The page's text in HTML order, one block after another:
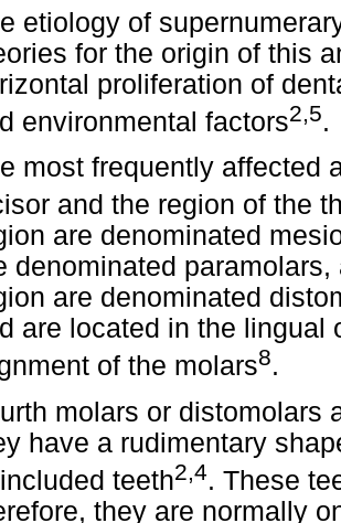
etiology of
for the origin of this
proliferation of
environmental factors2,5.
most frequently affected
and the region of the
are denominated
denominated
are denominated
are located in the lingual
of the molars8.
molars or distomolars
have a rudimentary
teeth2,4. These
they are normally